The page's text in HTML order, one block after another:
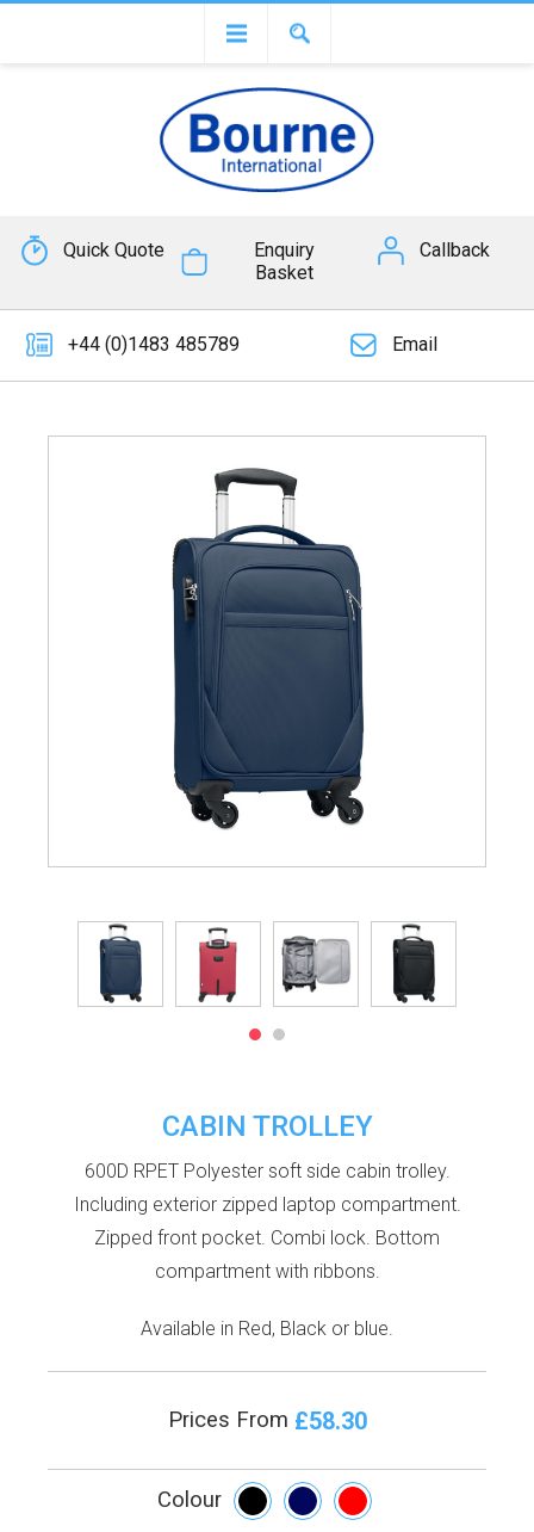
Quick Quote
Enquiry
Basket
Callback
+44 (0)1483 485789 Email
CABIN TROLLEY
600D RPET Polyester soft side cabin trolley.
Including exterior zipped laptop compartment.
Zipped front pocket. Combi lock. Bottom
compartment with ribbons.
Available in Red, Black or blue.
Prices From £58.30
Colour